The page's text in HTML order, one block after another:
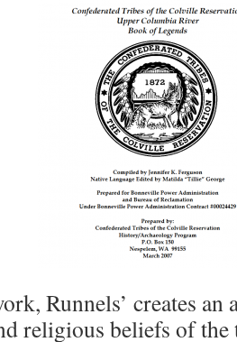
Runnels’ creates an
religious beliefs of